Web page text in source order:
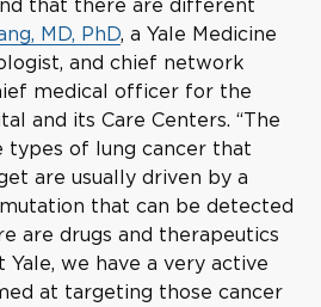
that there are different
MD, PhD, a Yale Medicine
and chief network
medical officer for the
and its Care Centers. “The
types of lung cancer that
are usually driven by a
that can be detected
are drugs and therapeutics
we have a very active
at targeting those cancer